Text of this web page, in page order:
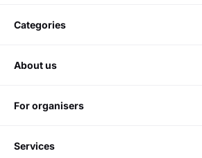
categories
about us
for organisers
services